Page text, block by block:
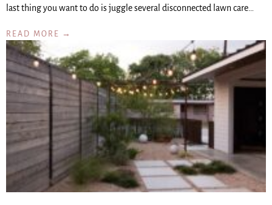
last thing you want to do is juggle several disconnected lawn care…
READ MORE →